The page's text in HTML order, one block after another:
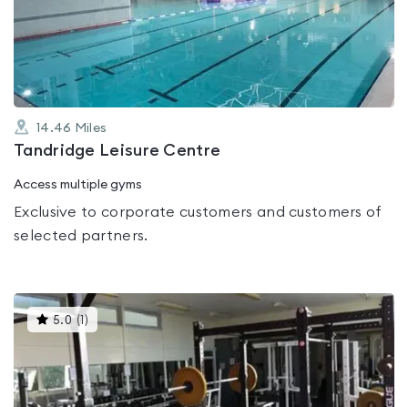
out
of
5
14.46 Miles
Tandridge Leisure Centre
Access multiple gyms
Exclusive to corporate customers and customers of
selected partners.
5.0 ( 1)This
gyms
rated
5.0
out
of
5